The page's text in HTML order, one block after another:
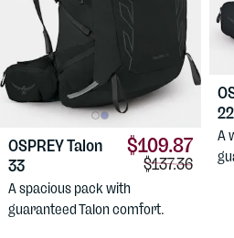
$109.87
Comparison
$137.36
OSPREYTalon
33
A spacious pack with
guaranteed Talon comfort.
22
A